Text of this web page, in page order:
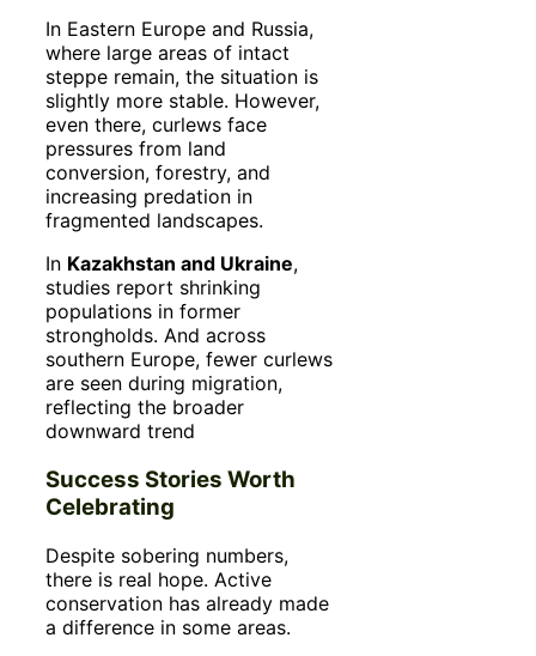
In Eastern Europe and Russia,
where large areas of intact
steppe remain, the situation is
slightly more stable. However,
even there, curlews face
pressures from land
conversion, forestry, and
increasing predation in
fragmented landscapes.
In Kazakhstan and Ukraine,
studies report shrinking
populations in former
strongholds. And across
southern Europe, fewer curlews
are seen during migration,
reflecting the broader
downward trend
Success Stories Worth
Celebrating
Despite sobering numbers,
there is real hope. Active
conservation has already made
a difference in some areas.